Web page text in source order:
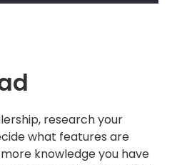
research your
what features are
knowledge you have